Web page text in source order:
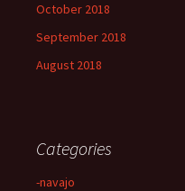
October 2018
September 2018
August 2018
Categories
-navajo